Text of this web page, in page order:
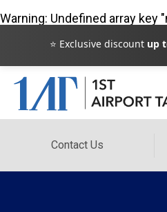
Warning: Undefined array key
⭐ Exclusive discount up
Contact Us